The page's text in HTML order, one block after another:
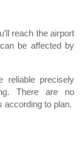
reach the airport
be affected by
reliable precisely
There are no
according to plan.